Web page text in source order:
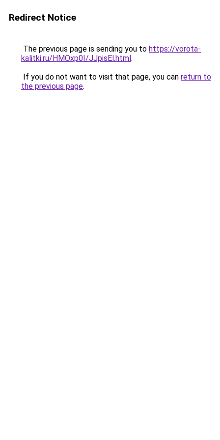
Redirect Notice
The previous page is sending you to https://vorota-
kalitki.ru/HMOxp0I/JJpisEl.html.
If you do not want to visit that page, you can return to
the previous page.